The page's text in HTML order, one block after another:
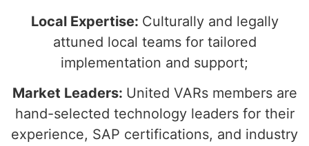
Local Expertise: Culturally and legally
attuned local teams for tailored
implementation and support;
Market Leaders: United VARs members are
hand-selected technology leaders for their
experience, SAP certifications, and industry